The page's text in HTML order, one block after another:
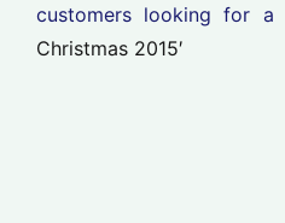
customers looking for a
Christmas 2015′